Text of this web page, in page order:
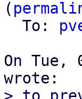
(
  To:
On Tue,